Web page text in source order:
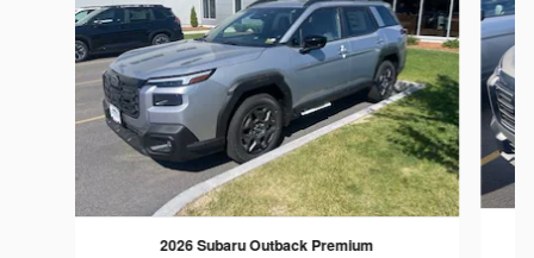
2026 Subaru Outback Premium